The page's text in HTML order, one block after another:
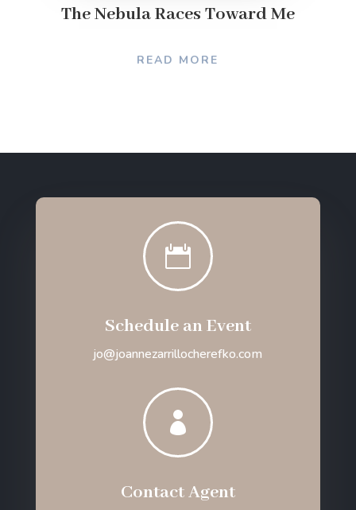
The Nebula Races Toward Me
READ MORE

Schedule an Event
jo@joannezarrillocherefko.com

Contact Agent